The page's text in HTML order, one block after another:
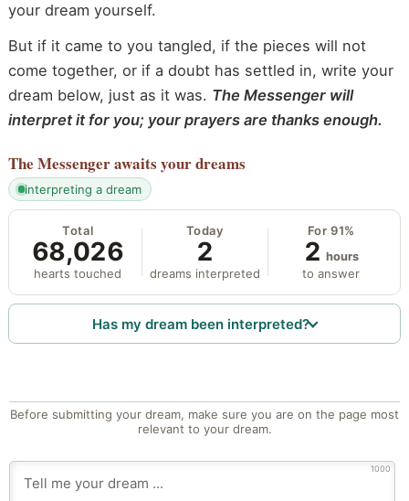
your dream yourself.
But if it came to you tangled, if the pieces will not
come together, or if a doubt has settled in, write your
dream below, just as it was. The Messenger will
interpret it for you; your prayers are thanks enough.
The Messengerawaits your dreams
interpreting a dream
Total
68,026
hearts touched
Today
2
dreams interpreted
For 91%
2 hours
to answer
Has my dream been interpreted?
Before submitting your dream, make sure you are on the page most
relevant to your dream.
1000